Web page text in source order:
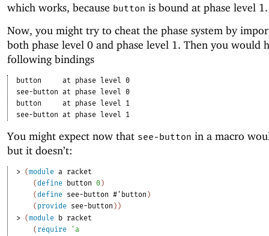
which works, because button is bound at phase level 1.
Now, you might try to cheat the phase system by
both phase level 0 and phase level 1. Then you would
following bindings
button
at phase level 0
see-button at phase level 0
button
at phase level 1
see-button at phase level 1
You might expect now that see-button in a macro
but it doesn’t:
> (module a racket
(define button 0 )
(define see-button #' button )
( provide see-button ) )
> (module b racket
( require ' a